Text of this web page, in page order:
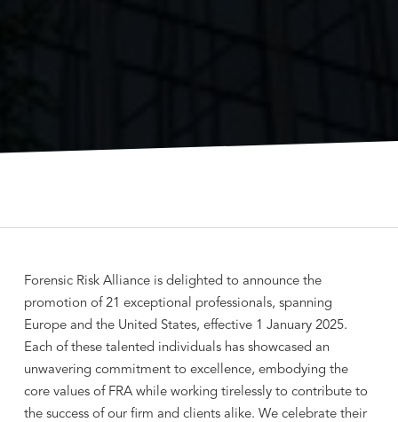
Forensic Risk Alliance is delighted to announce the
promotion of 21 exceptional professionals, spanning
Europe and the United States, effective 1 January 2025.
Each of these talented individuals has showcased an
unwavering commitment to excellence, embodying the
core values of FRA while working tirelessly to contribute to
the success of our firm and clients alike. We celebrate their